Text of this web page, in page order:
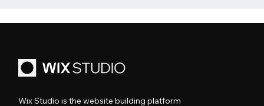
Wix Studio is the website building platform